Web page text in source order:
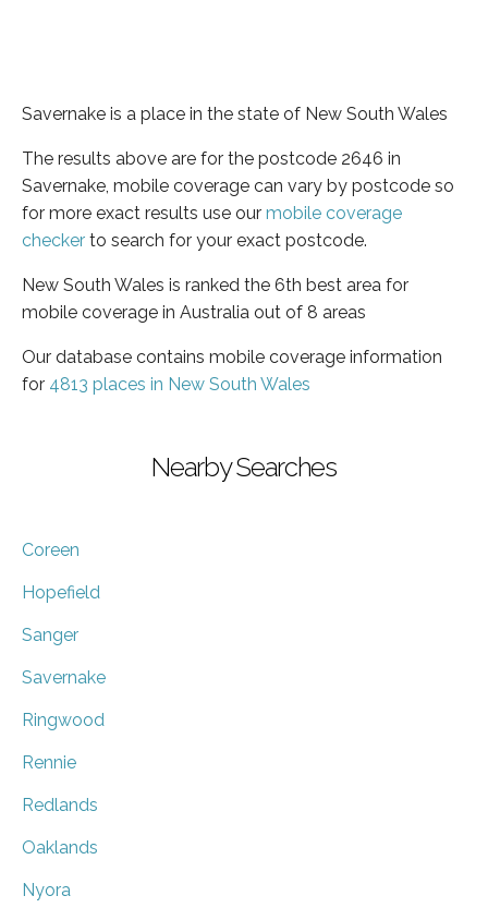
Savernake is a place in the state of New South Wales
The results above are for the postcode 2646 in
Savernake, mobile coverage can vary by postcode so
for more exact results use our mobile coverage
checker to search for your exact postcode.
New South Wales is ranked the 6th best area for
mobile coverage in Australia out of 8 areas
Our database contains mobile coverage information
for 4813 places in New South Wales
Nearby Searches
Coreen
Hopefield
Sanger
Savernake
Ringwood
Rennie
Redlands
Oaklands
Nyora